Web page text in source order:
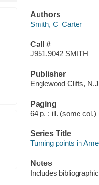
Authors
Smith, C. Carter
Call #
J951.9042 SMITH
Publisher
Englewood Cliffs,
Paging
64 p. : ill. (some col.)
Series Title
Turning points in
Notes
Includes